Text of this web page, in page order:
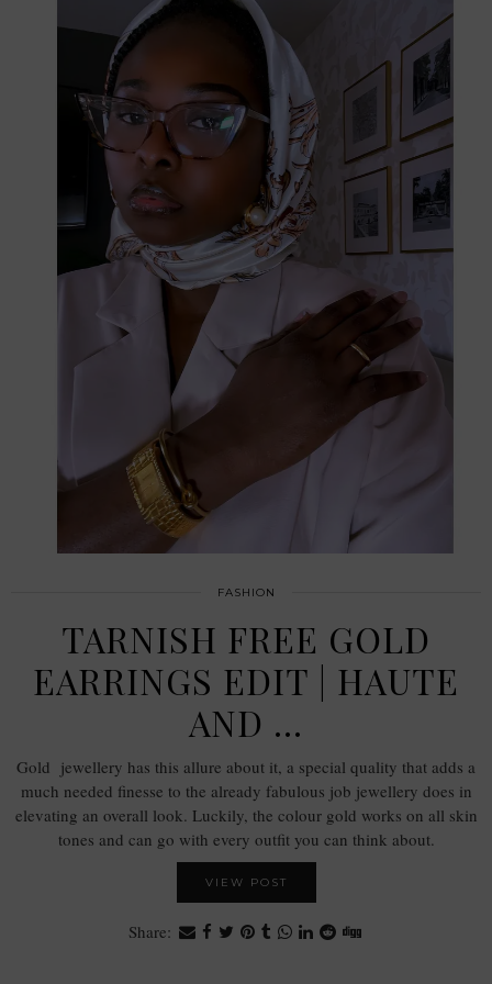
FASHION
TARNISH FREE GOLD
EARRINGS EDIT | HAUTE
AND …
Gold jewellery has this allure about it, a special quality that adds a
much needed finesse to the already fabulous job jewellery does in
elevating an overall look. Luckily, the colour gold works on all skin
tones and can go with every outfit you can think about.
VIEW POST
Share: